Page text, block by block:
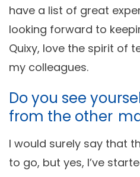
have a list of great
looking forward to
Quixy, love the spirit of
my colleagues.
Do you see
from the other
I would surely say that
to go, but yes, I’ve